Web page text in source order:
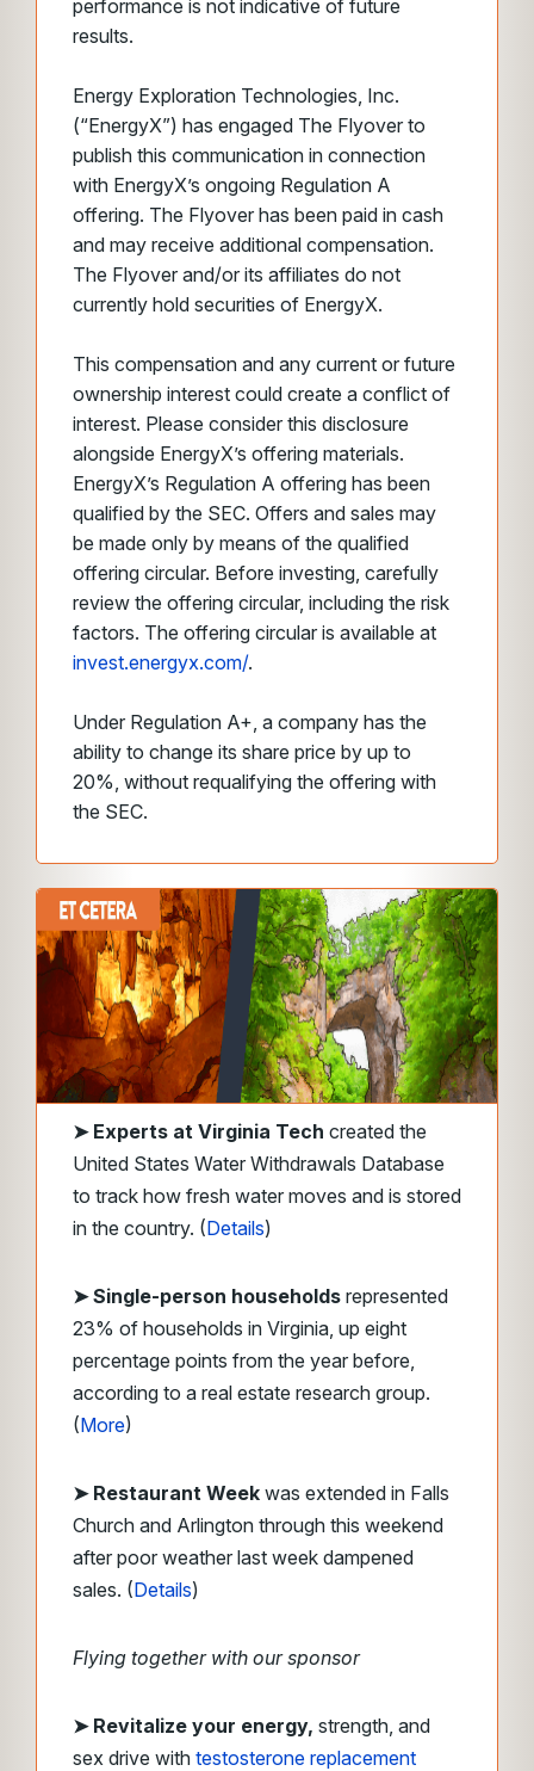
performance is not indicative of future
results.
Energy Exploration Technologies, Inc.
(“EnergyX”) has engaged The Flyover to
publish this communication in connection
with EnergyX’s ongoing Regulation A
offering. The Flyover has been paid in cash
and may receive additional compensation.
The Flyover and/or its affiliates do not
currently hold securities of EnergyX.
This compensation and any current or future
ownership interest could create a conflict of
interest. Please consider this disclosure
alongside EnergyX’s offering materials.
EnergyX’s Regulation A offering has been
qualified by the SEC. Offers and sales may
be made only by means of the qualified
offering circular. Before investing, carefully
review the offering circular, including the risk
factors. The offering circular is available at
invest.energyx.com/.
Under Regulation A+, a company has the
ability to change its share price by up to
20%, without requalifying the offering with
the SEC.
➤ Experts at Virginia Tech created the
United States Water Withdrawals Database
to track how fresh water moves and is stored
in the country. (Details)
➤ Single-person households represented
23% of households in Virginia, up eight
percentage points from the year before,
according to a real estate research group.
(More)
➤ Restaurant Week was extended in Falls
Church and Arlington through this weekend
after poor weather last week dampened
sales. (Details)
Flying together with our sponsor
➤ Revitalize your energy, strength, and
sex drive with testosterone replacement